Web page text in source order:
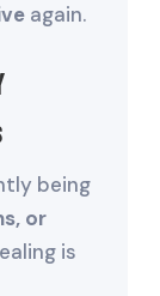
again.
being
or
is